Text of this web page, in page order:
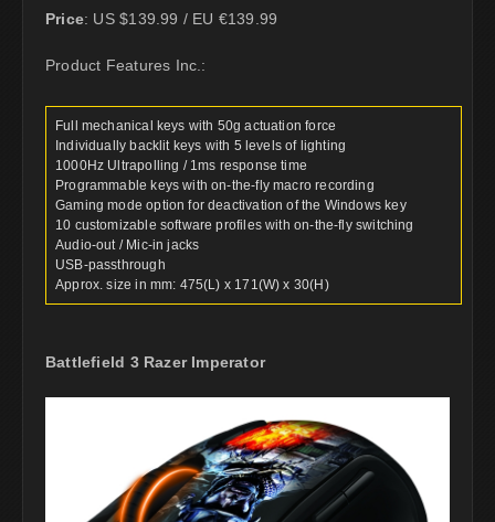
Price: US $139.99 / EU €139.99
Product Features Inc.:
Full mechanical keys with 50g actuation force
Individually backlit keys with 5 levels of lighting
1000Hz Ultrapolling / 1ms response time
Programmable keys with on-the-fly macro recording
Gaming mode option for deactivation of the Windows key
10 customizable software profiles with on-the-fly switching
Audio-out / Mic-in jacks
USB-passthrough
Approx. size in mm: 475(L) x 171(W) x 30(H)
Battlefield 3 Razer Imperator